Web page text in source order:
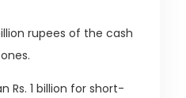
rupees of the cash
Rs. 1 billion for short-